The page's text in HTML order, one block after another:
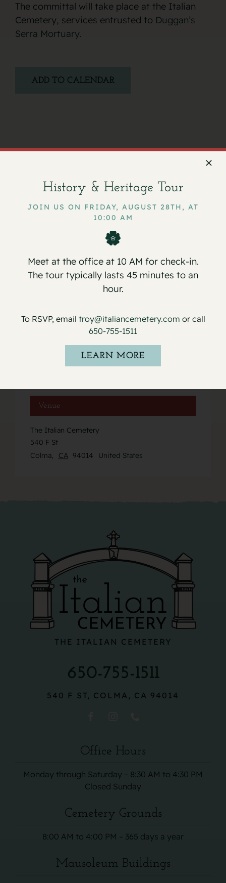
The committal will take place at the Italian
Cemetery, services entrusted to Duggan’s
Serra Mortuary.
ADD TO CALENDAR
Service for John Ceasar Ferretti, Jr.
Event Category:
Venue
The Italian Cemetery
540 F St
Colma, CA 94014 United States
THE ITALIAN CEMETERY
650-755-1511
540 F ST, COLMA, CA 94014
Office Hours
Monday through Saturday – 8:30 AM to 4:30 PM
Closed Sunday
Cemetery Grounds
8:00 AM to 4:00 PM – 365 days a year
Mausoleum Buildings
History & Heritage Tour
JOIN US ON FRIDAY, AUGUST 28TH, AT
10:00 AM
Meet at the office at 10 AM for check-in.
The tour typically lasts 45 minutes to an
hour.
To RSVP, email troy@italiancemetery.com or call
650-755-1511
LEARN MORE